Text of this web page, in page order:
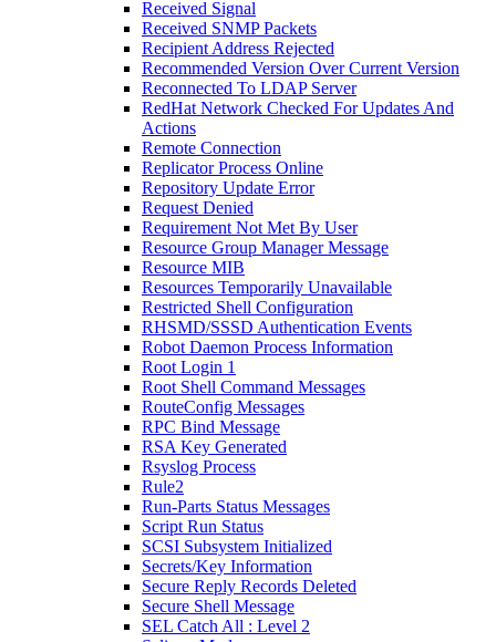
Received Signal
Received SNMP Packets
Recipient Address Rejected
Recommended Version Over Current Version
Reconnected To LDAP Server
RedHat Network Checked For Updates And
Actions
Remote Connection
Replicator Process Online
Repository Update Error
Request Denied
Requirement Not Met By User
Resource Group Manager Message
Resource MIB
Resources Temporarily Unavailable
Restricted Shell Configuration
RHSMD/SSSD Authentication Events
Robot Daemon Process Information
Root Login 1
Root Shell Command Messages
RouteConfig Messages
RPC Bind Message
RSA Key Generated
Rsyslog Process
Rule2
Run-Parts Status Messages
Script Run Status
SCSI Subsystem Initialized
Secrets/Key Information
Secure Reply Records Deleted
Secure Shell Message
SEL Catch All : Level 2